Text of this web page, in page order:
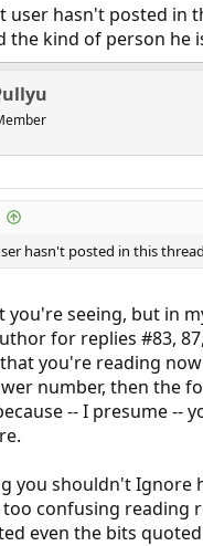
user hasn't posted in
the kind of person he
hasn't posted in this
seeing, but in
for replies #83,
you're reading
number, then the
-- I presume --
you shouldn't Ignore
confusing reading
even the bits